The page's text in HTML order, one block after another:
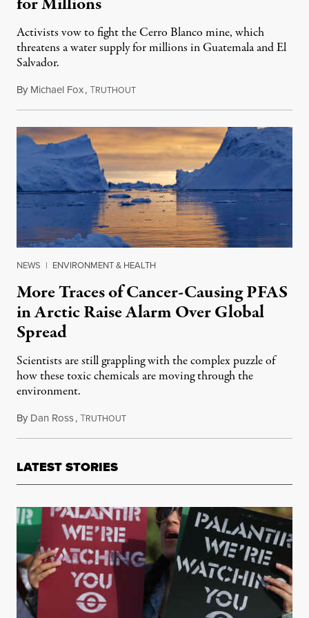
Activists vow to fight the Cerro Blanco mine, which
threatens a water supply for millions in Guatemala and El
Salvador.
By Michael Fox,TRUTHOUTMay 27, 2024
NEWS | ENVIRONMENT & HEALTH
More Traces of Cancer-Causing PFAS
in Arctic Raise Alarm Over Global
Spread
Scientists are still grappling with the complex puzzle of
how these toxic chemicals are moving through the
environment.
By Dan Ross,TRUTHOUTOctober 18, 2020
LATEST STORIES